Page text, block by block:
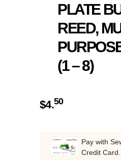
PLATE
REED,
(1 – 8)
$4.50
Pay with
Credit Card.